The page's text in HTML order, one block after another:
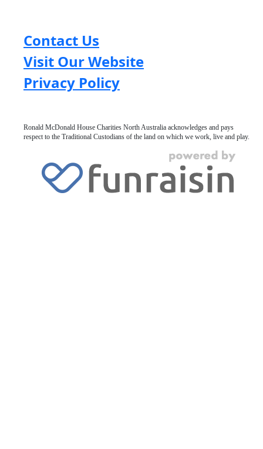
Contact Us
Visit Our Website
Privacy Policy
Ronald McDonald House Charities North Australia acknowledges and pays
respect to the Traditional Custodians of the land on which we work, live and play.